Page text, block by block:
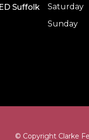
Suffolk
Saturday
Sunday
© Copyright Clarke